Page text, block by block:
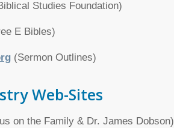
Studies Foundation)
E Bibles)
(Sermon Outlines)
Web-Sites
on the Family & Dr. James Dobson)